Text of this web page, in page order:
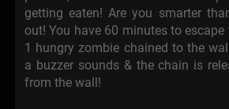
getting eaten! Are you smarter
out! You have 60 minutes to
1 hungry zombie chained to the
a buzzer sounds & the chain is
from the wall!